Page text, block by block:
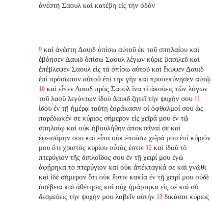
ἀνέστη Σαουλ καὶ κατέβη εἰς τὴν ὁδόν
9 καὶ ἀνέστη Δαυιδ ὀπίσω αὐτοῦ ἐκ τοῦ σπηλαίου καὶ
ἐβόησεν Δαυιδ ὀπίσω Σαουλ λέγων κύριε βασιλεῦ καὶ
ἐπέβλεψεν Σαουλ εἰς τὰ ὀπίσω αὐτοῦ καὶ ἔκυψεν Δαυιδ
ἐπὶ πρόσωπον αὐτοῦ ἐπὶ τὴν γῆν καὶ προσεκύνησεν αὐτῷ
10 καὶ εἶπεν Δαυιδ πρὸς Σαουλ ἵνα τί ἀκούεις τῶν λόγων
τοῦ λαοῦ λεγόντων ἰδοὺ Δαυιδ ζητεῖ τὴν ψυχήν σου 11
ἰδοὺ ἐν τῇ ἡμέρᾳ ταύτῃ ἑοράκασιν οἱ ὀφθαλμοί σου ὡς
παρέδωκέν σε κύριος σήμερον εἰς χεῖρά μου ἐν τῷ
σπηλαίῳ καὶ οὐκ ἠβουλήθην ἀποκτεῖναί σε καὶ
ἐφεισάμην σου καὶ εἶπα οὐκ ἐποίσω χεῖρά μου ἐπὶ κύριόν
μου ὅτι χριστὸς κυρίου οὗτός ἐστιν 12 καὶ ἰδοὺ τὸ
πτερύγιον τῆς διπλοΐδος σου ἐν τῇ χειρί μου ἐγὼ
ἀφῄρηκα τὸ πτερύγιον καὶ οὐκ ἀπέκταγκά σε καὶ γνῶθι
καὶ ἰδὲ σήμερον ὅτι οὐκ ἔστιν κακία ἐν τῇ χειρί μου οὐδὲ
ἀσέβεια καὶ ἀθέτησις καὶ οὐχ ἡμάρτηκα εἰς σέ καὶ σὺ
δεσμεύεις τὴν ψυχήν μου λαβεῖν αὐτήν 13 δικάσαι κύριος